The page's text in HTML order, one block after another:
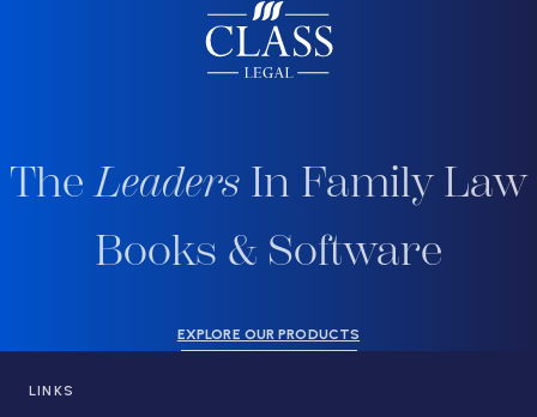
TheLeaders In Family Law
Books & Software
EXPLORE OUR PRODUCTS
LINKS